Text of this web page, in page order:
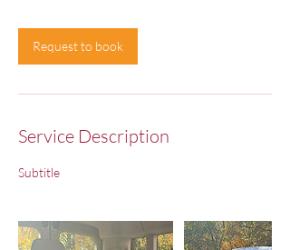
Request to book
Service Description
Subtitle